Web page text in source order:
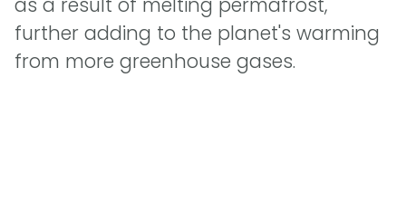
as a result of melting permafrost,
further adding to the planet's warming
from more greenhouse gases.